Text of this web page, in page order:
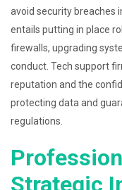
avoid security breaches
entails putting in place
firewalls, upgrading
conduct. Tech support
reputation and the
protecting data and
regulations.
Strategic